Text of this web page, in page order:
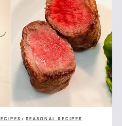
/ SEASONAL RECIPES